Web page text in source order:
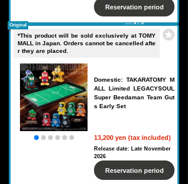
Reservation period
ended
*This product will be sold exclusively at TOMY
MALL in Japan. Orders cannot be cancelled afte
r they are placed.
Domestic: TAKARATOMY M
ALL Limited LEGACYSOUL
Super Beedaman Team Gut
s Early Set
13,200 yen (tax included)
Original
Release date: Late November
2026
Reservation period